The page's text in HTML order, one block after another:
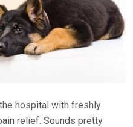
hospital with freshly
relief. Sounds pretty